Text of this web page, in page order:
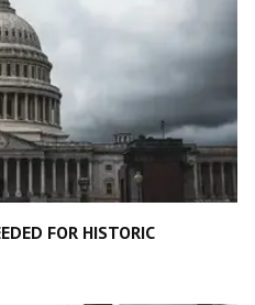
FOR HISTORIC